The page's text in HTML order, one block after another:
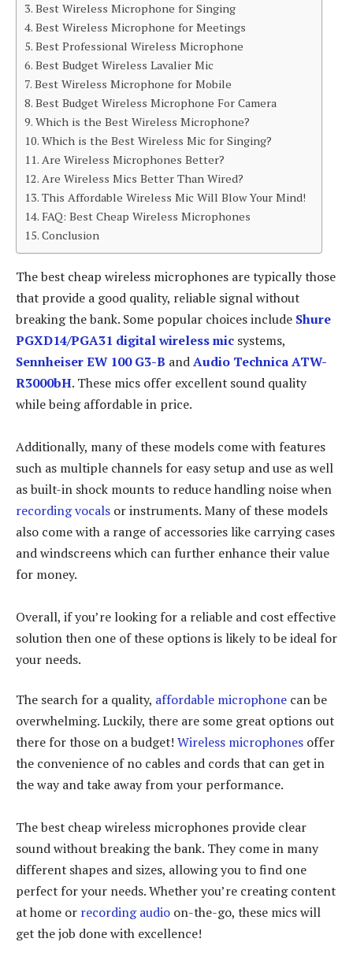
Best Wireless Microphone for Singing
Best Wireless Microphone for Meetings
Best Professional Wireless Microphone
Best Budget Wireless Lavalier Mic
Best Wireless Microphone for Mobile
Best Budget Wireless Microphone For Camera
Which is the Best Wireless Microphone?
Which is the Best Wireless Mic for Singing?
Are Wireless Microphones Better?
Are Wireless Mics Better Than Wired?
This Affordable Wireless Mic Will Blow Your Mind!
FAQ: Best Cheap Wireless Microphones
Conclusion
The best cheap wireless microphones are typically those
that provide a good quality, reliable signal without
breaking the bank. Some popular choices include Shure
PGXD14/PGA31 digital wireless mic systems,
Sennheiser EW 100 G3-B andAudio Technica ATW-
R3000bH. These mics offer excellent sound quality
while being affordable in price.
Additionally, many of these models come with features
such as multiple channels for easy setup and use as well
as built-in shock mounts to reduce handling noise when
recording vocals or instruments. Many of these models
also come with a range of accessories like carrying cases
and windscreens which can further enhance their value
for money.
Overall, if you’re looking for a reliable and cost effective
solution then one of these options is likely to be ideal for
your needs.
The search for a quality, affordable microphone can be
overwhelming. Luckily, there are some great options out
there for those on a budget! Wireless microphones offer
the convenience of no cables and cords that can get in
the way and take away from your performance.
The best cheap wireless microphones provide clear
sound without breaking the bank. They come in many
different shapes and sizes, allowing you to find one
perfect for your needs. Whether you’re creating content
at home or recording audio on-the-go, these mics will
get the job done with excellence!